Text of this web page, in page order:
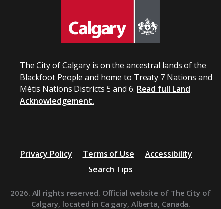
The City of Calgary is on the ancestral lands of the
Blackfoot People and home to Treaty 7 Nations and
Métis Nations Districts 5 and 6. Read full Land
Acknowledgement.
Privacy Policy Terms of Use
Accessibility
Search Tips
2026. All rights reserved. Official website of The City of
Calgary, located in Calgary, Alberta, Canada.